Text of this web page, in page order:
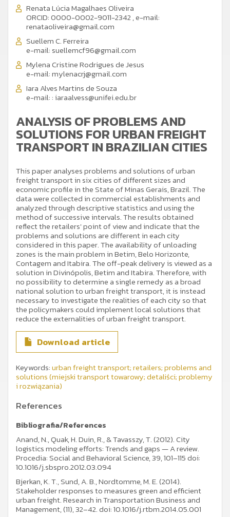
Renata Lúcia Magalhaes Oliveira
ORCID: 0000-0002-9011-2342 ,e-mail:
renataoliveira@gmail.com
Suellem C. Ferreira
e-mail: suellemcf96@gmail.com
Mylena Cristine Rodrigues de Jesus
e-mail:mylenacrj@gmail.com
Iara Alves Martins de Souza
e-mail:: iaraalvess@unifei.edu.br
ANALYSIS OF PROBLEMS AND
SOLUTIONS FOR URBAN FREIGHT
TRANSPORT IN BRAZILIAN CITIES
This paper analyses problems and solutions of urban
freight transport in six cities of different sizes and
economic profile in the State of Minas Gerais, Brazil. The
data were collected in commercial establishments and
analyzed through descriptive statistics and using the
method of successive intervals. The results obtained
reflect the retailers' point of view and indicate that the
problems and solutions are different in each city
considered in this paper. The availability of unloading
zones is the main problem in Betim, Belo Horizonte,
Contagem and Itabira. The off-peak delivery is viewed as a
solution in Divinópolis, Betim and Itabira. Therefore, with
no possibility to determine a single remedy as a broad
national solution to urban freight transport, it is instead
necessary to investigate the realities of each city so that
the policymakers could implement local solutions that
reduce the externalities of urban freight transport.
Download article
Keywords:urban freight transport; retailers; problems and
solutions (miejski transport towarowy; detaliści; problemy
i rozwiązania)
References
Bibliografia/References
Anand, N., Quak, H. Duin, R., & Tavasszy, T. (2012). City
logistics modeling efforts: Trends and gaps — A review.
Procedia: Social and Behavioral Science, 39, 101–115 doi:
10.1016/j.sbspro.2012.03.094
Bjerkan, K. T., Sund, A. B., Nordtomme, M. E. (2014).
Stakeholder responses to measures green and efficient
urban freight. Research in Transportation Business and
Management, (11), 32–42. doi: 10.1016/j.rtbm.2014.05.001